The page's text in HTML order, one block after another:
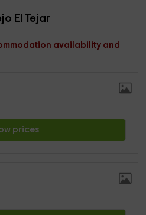
El Tejar
availability and
prices